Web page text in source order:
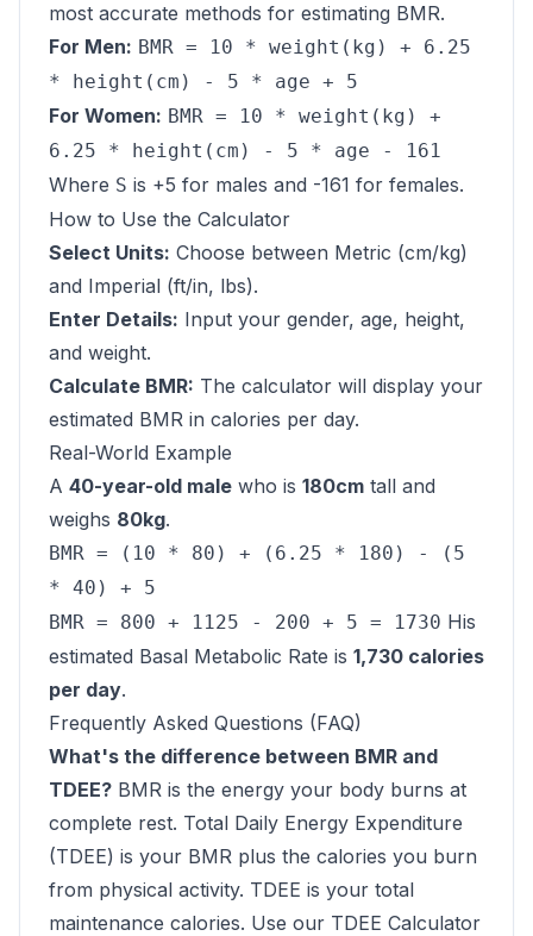
most accurate methods for estimating BMR.
For Men: BMR = 10 * weight(kg) + 6.25
* height(cm) - 5 * age + 5
For Women: BMR = 10 * weight(kg) +
6.25 * height(cm) - 5 * age - 161
Where S is +5 for males and -161 for females.
How to Use the Calculator
Select Units: Choose between Metric (cm/kg)
and Imperial (ft/in, lbs).
Enter Details: Input your gender, age, height,
and weight.
Calculate BMR: The calculator will display your
estimated BMR in calories per day.
Real-World Example
A 40-year-old male who is 180cm tall and
weighs 80kg.
BMR = (10 * 80) + (6.25 * 180) - (5
* 40) + 5
BMR = 800 + 1125 - 200 + 5 = 1730 His
estimated Basal Metabolic Rate is 1,730 calories
per day.
Frequently Asked Questions (FAQ)
What's the difference between BMR and
TDEE? BMR is the energy your body burns at
complete rest. Total Daily Energy Expenditure
(TDEE) is your BMR plus the calories you burn
from physical activity. TDEE is your total
maintenance calories. Use our TDEE Calculator